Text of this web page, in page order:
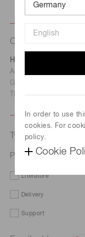
In order to use
cookies. For
policy.
Cookie
Contact us
Hamamatsu
Address: Arzbergerstr.
Germany
TEL: (49)8152-375-0
Type of request
Photometry systems
Literature
Delivery
Support